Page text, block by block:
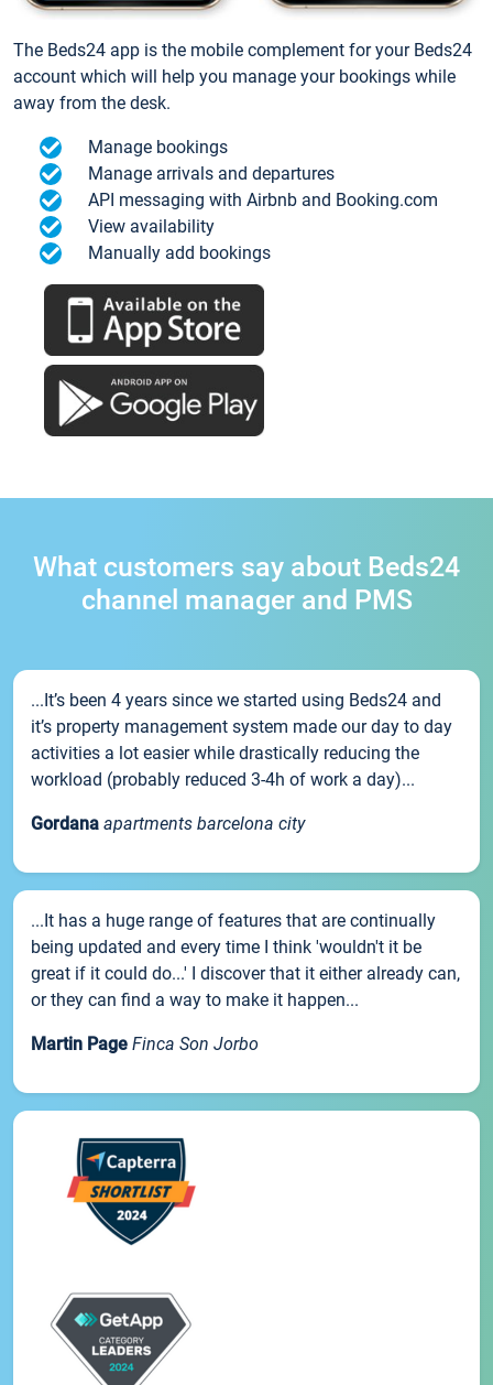
The Beds24 app is the mobile complement for your Beds24
account which will help you manage your bookings while
away from the desk.
Manage bookings
Manage arrivals and departures
API messaging with Airbnb and Booking.com
View availability
Manually add bookings
What customers say about Beds24
channel manager and PMS
...It’s been 4 years since we started using Beds24 and
it’s property management system made our day to day
activities a lot easier while drastically reducing the
workload (probably reduced 3-4h of work a day)...
Gordana apartments barcelona city
...It has a huge range of features that are continually
being updated and every time I think 'wouldn't it be
great if it could do...' I discover that it either already can,
or they can find a way to make it happen...
Martin Page Finca Son Jorbo